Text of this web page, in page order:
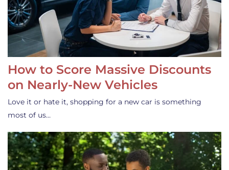
How to Score Massive Discounts
on Nearly-New Vehicles
Love it or hate it, shopping for a new car is something
most of us…